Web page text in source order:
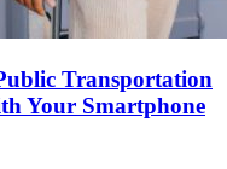
Transportation
Your Smartphone